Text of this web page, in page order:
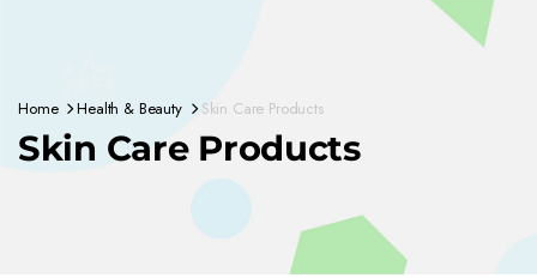
Home Health & Beauty Skin Care Products
Skin Care Products